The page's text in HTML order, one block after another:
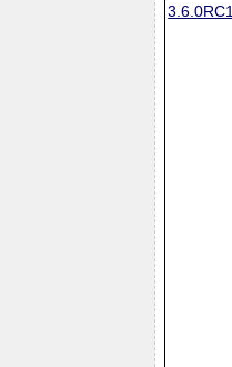
3.6.0RC1